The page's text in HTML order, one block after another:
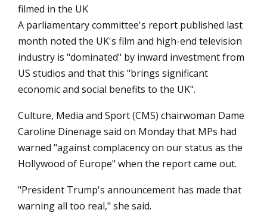
filmed in the UK
A parliamentary committee's report published last
month noted the UK's film and high-end television
industry is "dominated" by inward investment from
US studios and that this "brings significant
economic and social benefits to the UK".
Culture, Media and Sport (CMS) chairwoman Dame
Caroline Dinenage said on Monday that MPs had
warned "against complacency on our status as the
Hollywood of Europe" when the report came out.
"President Trump's announcement has made that
warning all too real," she said.